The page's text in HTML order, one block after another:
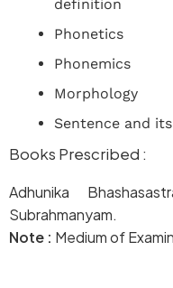
definition
Phonetics
Phonemics
Morphology
Sentence and
Books Prescribed :
Adhunika
Subrahmanyam.
Note : Medium of